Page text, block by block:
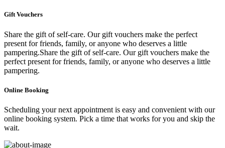
Gift Vouchers
Share the gift of self-care. Our gift vouchers make the perfect
present for friends, family, or anyone who deserves a little
pampering.Share the gift of self-care. Our gift vouchers make the
perfect present for friends, family, or anyone who deserves a little
pampering.
Online Booking
Scheduling your next appointment is easy and convenient with our
online booking system. Pick a time that works for you and skip the
wait.